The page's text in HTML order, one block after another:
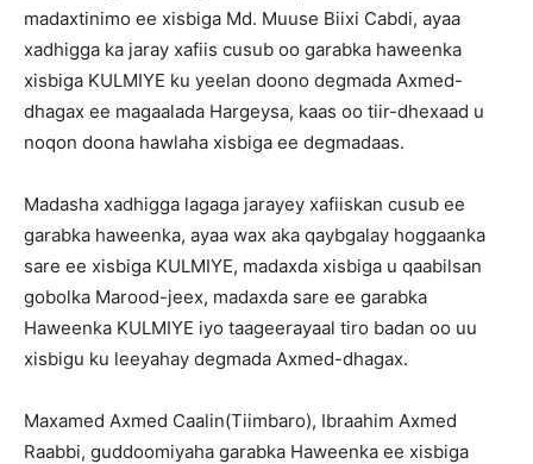
madaxtinimo ee xisbiga Md. Muuse Biixi Cabdi, ayaa
xadhigga ka jaray xafiis cusub oo garabka haweenka
xisbiga KULMIYE ku yeelan doono degmada Axmed-
dhagax ee magaalada Hargeysa, kaas oo tiir-dhexaad u
noqon doona hawlaha xisbiga ee degmadaas.
Madasha xadhigga lagaga jarayey xafiiskan cusub ee
garabka haweenka, ayaa wax aka qaybgalay hoggaanka
sare ee xisbiga KULMIYE, madaxda xisbiga u qaabilsan
gobolka Marood-jeex, madaxda sare ee garabka
Haweenka KULMIYE iyo taageerayaal tiro badan oo uu
xisbigu ku leeyahay degmada Axmed-dhagax.
Maxamed Axmed Caalin(Tiimbaro), Ibraahim Axmed
Raabbi, guddoomiyaha garabka Haweenka ee xisbiga